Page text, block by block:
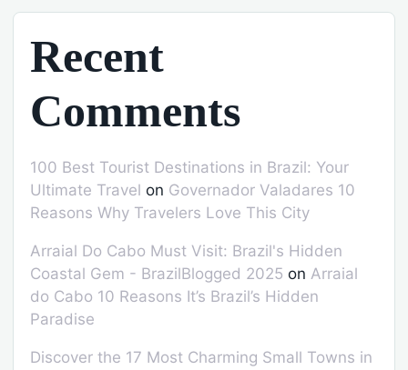
Recent
Comments
100 Best Tourist Destinations in Brazil: Your
Ultimate Travel on Governador Valadares 10
Reasons Why Travelers Love This City
Arraial Do Cabo Must Visit: Brazil's Hidden
Coastal Gem - BrazilBlogged 2025 on Arraial
do Cabo 10 Reasons It’s Brazil’s Hidden
Paradise
Discover the 17 Most Charming Small Towns in